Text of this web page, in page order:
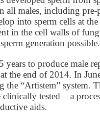
all males, including pre-
into sperm cells at
in the cell walls of
generation possible.
years to produce male
the end of 2014. In
the “Artistem” system.
tested – a
aids.